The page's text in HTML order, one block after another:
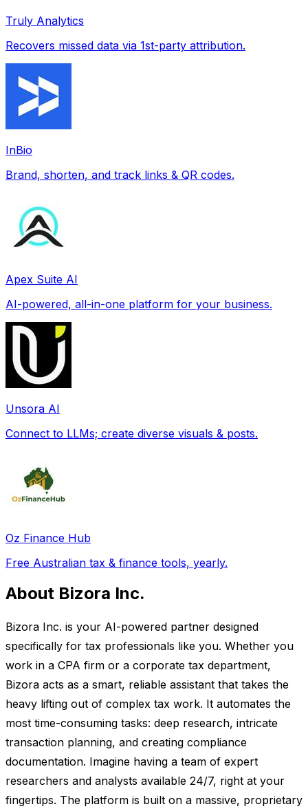
Truly Analytics
Recovers missed data via 1st-party attribution.
InBio
Brand, shorten, and track links & QR codes.
Apex Suite AI
AI-powered, all-in-one platform for your business.
Unsora AI
Connect to LLMs; create diverse visuals & posts.
Oz Finance Hub
Free Australian tax & finance tools, yearly.
About Bizora Inc.
Bizora Inc. is your AI-powered partner designed
specifically for tax professionals like you. Whether you
work in a CPA firm or a corporate tax department,
Bizora acts as a smart, reliable assistant that takes the
heavy lifting out of complex tax work. It automates the
most time-consuming tasks: deep research, intricate
transaction planning, and creating compliance
documentation. Imagine having a team of expert
researchers and analysts available 24/7, right at your
fingertips. The platform is built on a massive, proprietary